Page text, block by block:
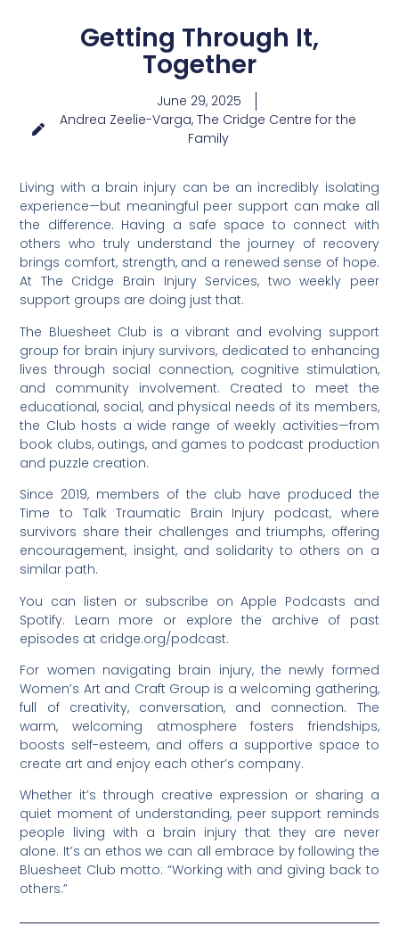
Getting Through It,
Together
June 29, 2025
Andrea Zeelie-Varga, The Cridge Centre for the
Family
Living with a brain injury can be an incredibly isolating
experience—but meaningful peer support can make all
the difference. Having a safe space to connect with
others who truly understand the journey of recovery
brings comfort, strength, and a renewed sense of hope.
At The Cridge Brain Injury Services, two weekly peer
support groups are doing just that.
The Bluesheet Club is a vibrant and evolving support
group for brain injury survivors, dedicated to enhancing
lives through social connection, cognitive stimulation,
and community involvement. Created to meet the
educational, social, and physical needs of its members,
the Club hosts a wide range of weekly activities—from
book clubs, outings, and games to podcast production
and puzzle creation.
Since 2019, members of the club have produced the
Time to Talk Traumatic Brain Injury podcast, where
survivors share their challenges and triumphs, offering
encouragement, insight, and solidarity to others on a
similar path.
You can listen or subscribe on Apple Podcasts and
Spotify. Learn more or explore the archive of past
episodes at cridge.org/podcast.
For women navigating brain injury, the newly formed
Women’s Art and Craft Group is a welcoming gathering,
full of creativity, conversation, and connection. The
warm, welcoming atmosphere fosters friendships,
boosts self-esteem, and offers a supportive space to
create art and enjoy each other’s company.
Whether it’s through creative expression or sharing a
quiet moment of understanding, peer support reminds
people living with a brain injury that they are never
alone. It’s an ethos we can all embrace by following the
Bluesheet Club motto: “Working with and giving back to
others.”